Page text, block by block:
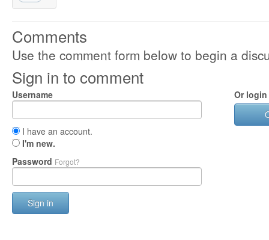
Comments
Use the comment form below to begin a
Sign in to comment
Username
I have an account.
I'm new.
Password Forgot?
Sign in
Or